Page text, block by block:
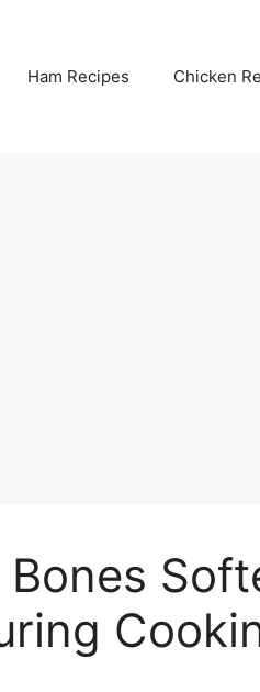
Ham Recipes Chicken